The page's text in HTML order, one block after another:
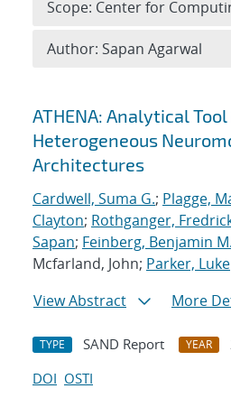
Search results
ATHENA: Analytical
Heterogeneous
Architectures
Cardwell, Suma G.; Plagge,
Clayton; Rothganger,
Sapan; Feinberg, Benjamin M.
Mcfarland, John; Parker, Luke
View Abstract
More
TYPE SAND Report YEAR
DOI OSTI
Scope: Center for
Author: Sapan Agarwal